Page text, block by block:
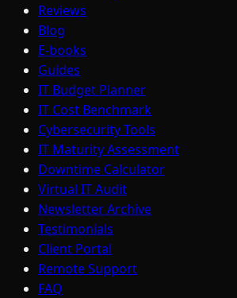
Reviews
Blog
E-books
Guides
IT Budget Planner
IT Cost Benchmark
Cybersecurity Tools
IT Maturity Assessment
Downtime Calculator
Virtual IT Audit
Newsletter Archive
Testimonials
Client Portal
Remote Support
FAQ